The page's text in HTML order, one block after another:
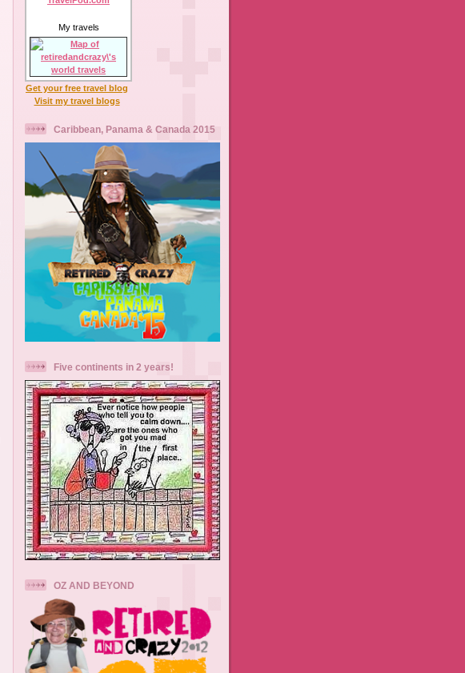
My travels
Get your free travel blog
Visit my travel blogs
Caribbean, Panama & Canada 2015
Five continents in 2 years!
OZ AND BEYOND